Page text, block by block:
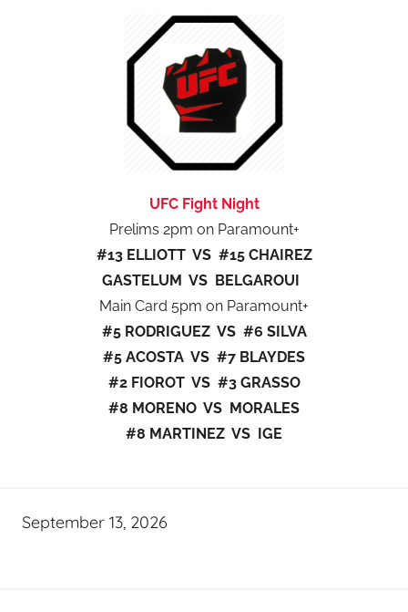
UFC Fight Night
Prelims 2pm on Paramount+
#13 ELLIOTT VS #15 CHAIREZ
GASTELUM VS BELGAROUI
Main Card 5pm on Paramount+
#5 RODRIGUEZ VS #6 SILVA
#5 ACOSTA VS #7 BLAYDES
#2 FIOROT VS #3 GRASSO
#8 MORENO VS MORALES
#8 MARTINEZ VS IGE
September 13, 2026